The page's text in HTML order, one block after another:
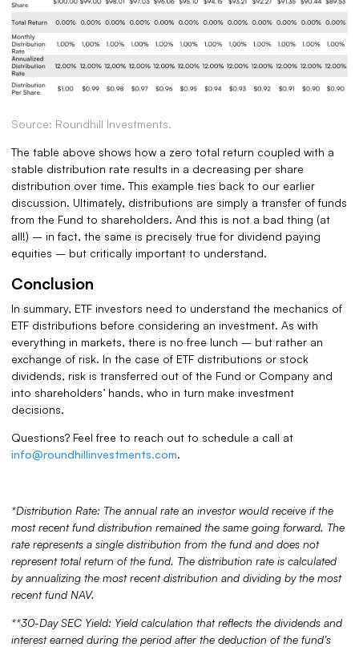
Source: Roundhill Investments.
The table above shows how a zero total return coupled with a
stable distribution rate results in a decreasing per share
distribution over time. This example ties back to our earlier
discussion. Ultimately, distributions are simply a transfer of funds
from the Fund to shareholders. And this is not a bad thing (at
all!) – in fact, the same is precisely true for dividend paying
equities – but critically important to understand.
Conclusion
In summary, ETF investors need to understand the mechanics of
ETF distributions before considering an investment. As with
everything in markets, there is no free lunch – but rather an
exchange of risk. In the case of ETF distributions or stock
dividends, risk is transferred out of the Fund or Company and
into shareholders’ hands, who in turn make investment
decisions.
Questions? Feel free to reach out to schedule a call at
info@roundhillinvestments.com.
*Distribution Rate: The annual rate an investor would receive if the
most recent fund distribution remained the same going forward. The
rate represents a single distribution from the fund and does not
represent total return of the fund. The distribution rate is calculated
by annualizing the most recent distribution and dividing by the most
recent fund NAV.
**30-Day SEC Yield: Yield calculation that reflects the dividends and
interest earned during the period after the deduction of the fund’s